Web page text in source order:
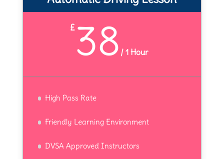
£38 / 1 Hour
High Pass Rate
Friendly Learning Environment
DVSA Approved Instructors